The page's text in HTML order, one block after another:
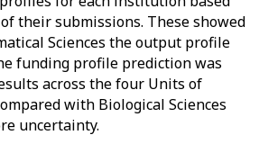
their submissions. These showed
Sciences the output profile
funding profile prediction was
across the four Units of
with Biological Sciences
uncertainty.